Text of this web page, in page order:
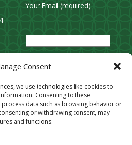
Consent
we use technologies like cookies to
Consenting to these
data such as browsing behavior or
or withdrawing consent, may
and functions.
Your Email (required)
e
a
e
l
e